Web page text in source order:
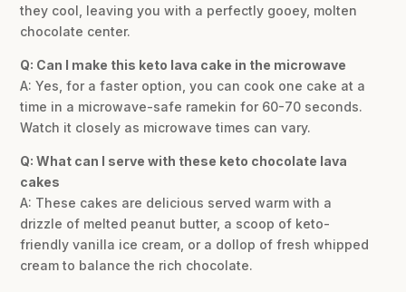
they cool, leaving you with a perfectly gooey, molten
chocolate center.
Q: Can I make this keto lava cake in the microwave
A: Yes, for a faster option, you can cook one cake at a
time in a microwave-safe ramekin for 60-70 seconds.
Watch it closely as microwave times can vary.
Q: What can I serve with these keto chocolate lava
cakes
A: These cakes are delicious served warm with a
drizzle of melted peanut butter, a scoop of keto-
friendly vanilla ice cream, or a dollop of fresh whipped
cream to balance the rich chocolate.